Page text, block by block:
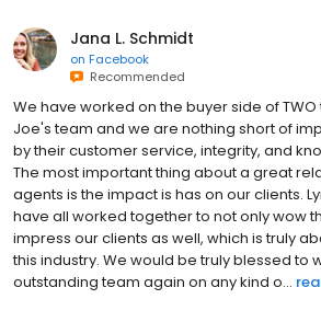
Jana L. Schmidt
on Facebook
Recommended
We have worked on the buyer side of
Joe's team and we are nothing short of
by their customer service, integrity, and
The most important thing about a great
agents is the impact is has on our clients.
have all worked together to not only wow
impress our clients as well, which is truly
this industry. We would be truly blessed to
outstanding team again on any kind o...